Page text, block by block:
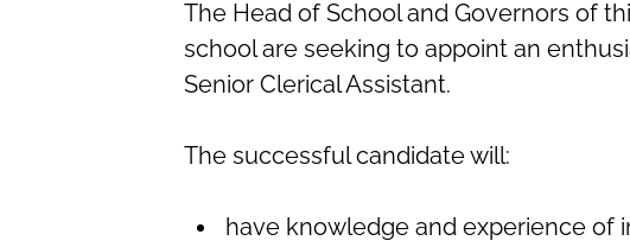
The Head of School and Governors of
school are seeking to appoint an
Senior Clerical Assistant.
The successful candidate will:
have knowledge and experience of